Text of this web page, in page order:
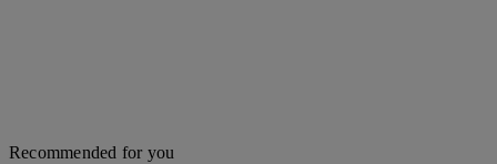
Recommended for you